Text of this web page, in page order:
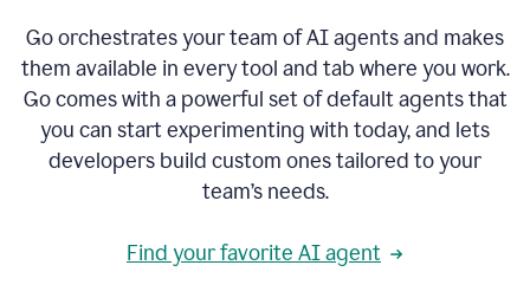
Go orchestrates your team of AI agents and makes
them available in every tool and tab where you work.
Go comes with a powerful set of default agents that
you can start experimenting with today, and lets
developers build custom ones tailored to your
team’s needs.
Find your favorite AI agent